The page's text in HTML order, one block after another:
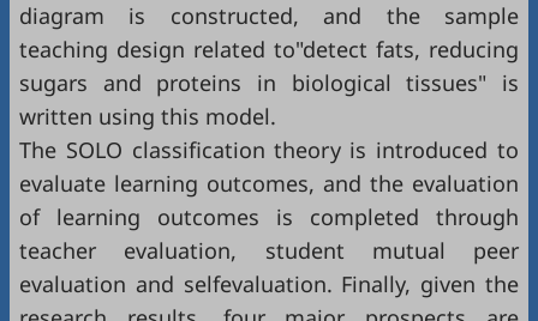
diagram is constructed, and the sample
teaching design related to"detect fats, reducing
sugars and proteins in biological tissues" is
written using this model.
The SOLO classification theory is introduced to
evaluate learning outcomes, and the evaluation
of learning outcomes is completed through
teacher evaluation, student mutual peer
evaluation and selfevaluation. Finally, given the